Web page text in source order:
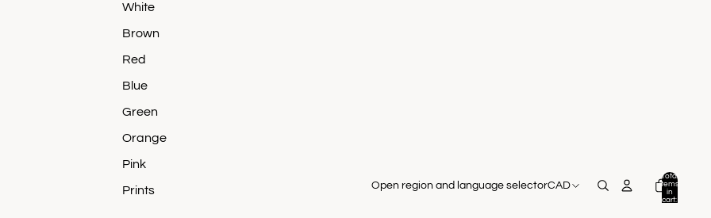
White
Brown
Red
Blue
Green
Orange
Pink
Prints Open region and language selectorCAD
Total
items
in
cart: